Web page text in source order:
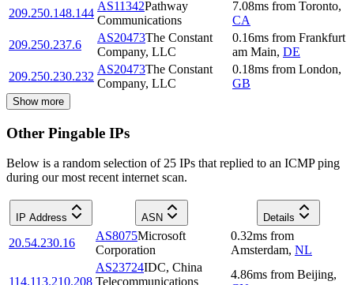
209.250.148.144
AS11342Pathway
Communications
7.08ms from Toronto,
CA
209.250.237.6
AS20473The Constant
Company, LLC
0.16ms from Frankfurt
am Main, DE
209.250.230.232
AS20473The Constant
Company, LLC
0.18ms from London,
GB
Show more
Other Pingable IPs
Below is a random selection of 25 IPs that replied to an ICMP ping
during our most recent internet scan.
IP Address ASN Details
20.54.230.16
AS8075Microsoft
Corporation
0.32ms from
Amsterdam, NL
114.113.210.208
AS23724IDC, China
Telecommunications
4.86ms from Beijing,